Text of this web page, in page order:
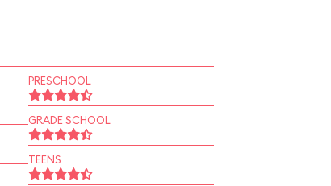
PRESCHOOL
GRADE SCHOOL
TEENS